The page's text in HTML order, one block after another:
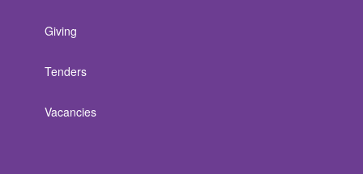
Giving
Tenders
Vacancies